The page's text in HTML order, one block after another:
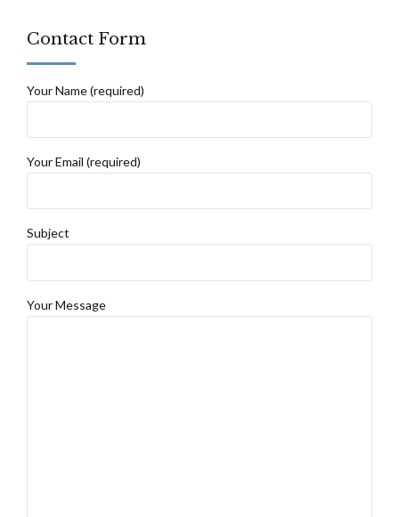
Contact Form
Your Name (required)
Your Email (required)
Subject
Your Message